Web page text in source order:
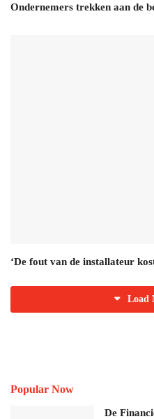
Ondernemers trekken aan de
‘De fout van de installateur
Load
Popular Now
De